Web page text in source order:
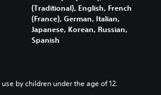
(Traditional), English, French
(France), German, Italian,
Japanese, Korean, Russian,
Spanish
use by children under the age of 12.